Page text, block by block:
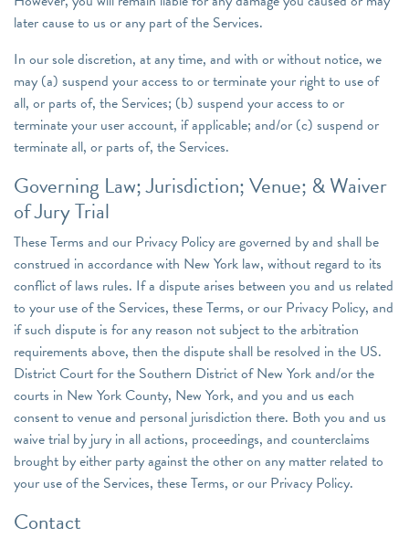
later cause to us or any part of the Services.
In our sole discretion, at any time, and with or without notice, we
may (a) suspend your access to or terminate your right to use of
all, or parts of, the Services; (b) suspend your access to or
terminate your user account, if applicable; and/or (c) suspend or
terminate all, or parts of, the Services.
Governing Law; Jurisdiction; Venue; & Waiver
of Jury Trial
These Terms and our Privacy Policy are governed by and shall be
construed in accordance with New York law, without regard to its
conflict of laws rules. If a dispute arises between you and us related
to your use of the Services, these Terms, or our Privacy Policy, and
if such dispute is for any reason not subject to the arbitration
requirements above, then the dispute shall be resolved in the US.
District Court for the Southern District of New York and/or the
courts in New York County, New York, and you and us each
consent to venue and personal jurisdiction there. Both you and us
waive trial by jury in all actions, proceedings, and counterclaims
brought by either party against the other on any matter related to
your use of the Services, these Terms, or our Privacy Policy.
Contact